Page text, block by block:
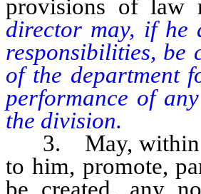
provisions of law
director may, if he
responsibilities, be
of the department
performance of
the division.
3. May, within
to him, promote,